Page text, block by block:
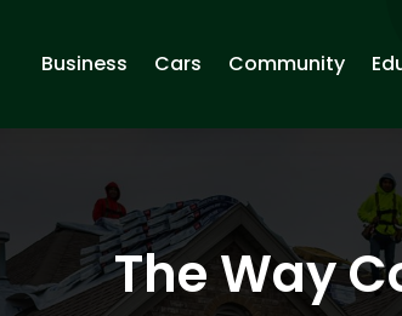
Business Cars Community
The Way